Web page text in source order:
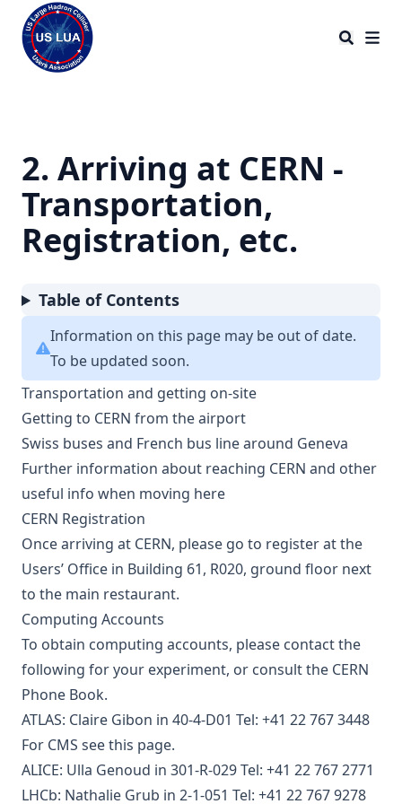
US LHC Users Association
2. Arriving at CERN -
Transportation,
Registration, etc.
Table of Contents
Information on this page may be out of date.
To be updated soon.
Transportation and getting on-site
Getting to CERN from the airport
Swiss buses and French bus linearound Geneva
Further information about reaching CERN and other
useful info when moving here
CERN Registration
Once arriving at CERN, please go to register at the
Users’ Office in Building 61, R020, ground floor next
to the main restaurant.
Computing Accounts
To obtain computing accounts, please contact the
following for your experiment, or consult the CERN
Phone Book.
ATLAS: Claire Gibon in 40-4-D01 Tel: +41 22 767 3448
For CMS see this page.
ALICE: Ulla Genoud in 301-R-029 Tel: +41 22 767 2771
LHCb: Nathalie Grub in 2-1-051 Tel: +41 22 767 9278